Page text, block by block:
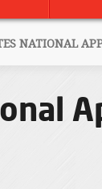
NATIONAL